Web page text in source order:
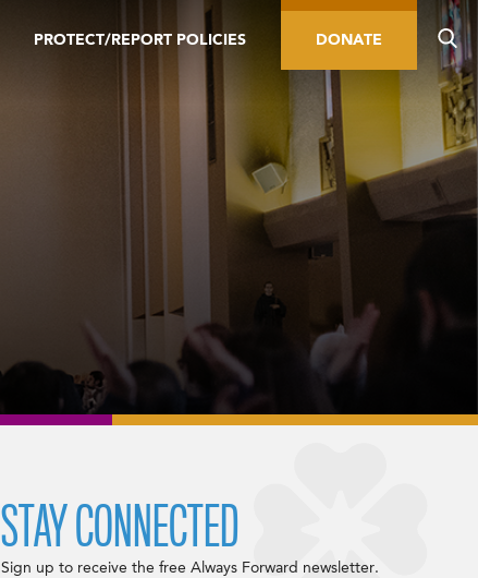
PROTECT/REPORT POLICIES DONATE
STAY CONNECTED
Sign up to receive the free Always Forward newsletter.